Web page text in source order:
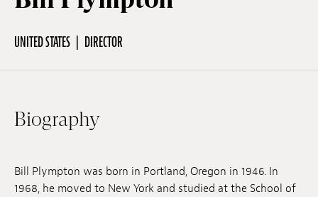
Young Audience
School
Press / Pro
EN FR DE
UNITED STATES DIRECTOR
Biography
Bill Plympton was born in Portland, Oregon in 1946. In
1968, he moved to New York and studied at the School of